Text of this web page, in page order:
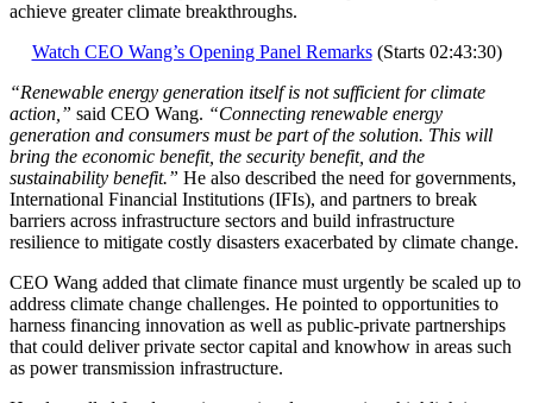
achieve greater climate breakthroughs.
Watch CEO Wang’s Opening Panel Remarks(Starts 02:43:30)
“Renewable energy generation itself is not sufficient for climate
action,” said CEO Wang. “Connecting renewable energy
generation and consumers must be part of the solution. This will
bring the economic benefit, the security benefit, and the
sustainability benefit.” He also described the need for governments,
International Financial Institutions (IFIs), and partners to break
barriers across infrastructure sectors and build infrastructure
resilience to mitigate costly disasters exacerbated by climate change.
CEO Wang added that climate finance must urgently be scaled up to
address climate change challenges. He pointed to opportunities to
harness financing innovation as well as public-private partnerships
that could deliver private sector capital and knowhow in areas such
as power transmission infrastructure.